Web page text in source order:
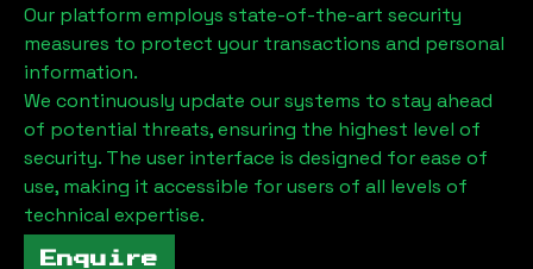
Our platform employs state-of-the-art security
measures to protect your transactions and personal
information.
We continuously update our systems to stay ahead
of potential threats, ensuring the highest level of
security. The user interface is designed for ease of
use, making it accessible for users of all levels of
technical expertise.
Enquire